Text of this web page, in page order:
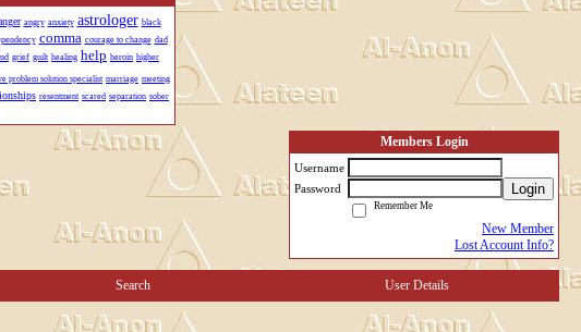
angry anxiety astrologer black
comma courage to change dad
grief guilt healing help heroin higher
problem solution specialist marriage meeting
resentment scared separation sober
Members Login
Username
Password
Login
Remember Me
New Member
Lost Account Info?
Search User Details